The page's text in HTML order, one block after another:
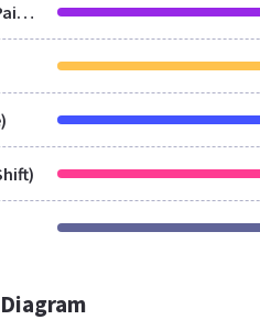
LCP (Largest Contentful Paint)